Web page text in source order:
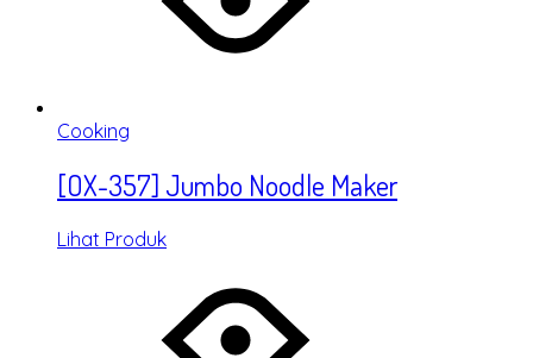
Cooking
[OX-357] Jumbo Noodle Maker
Lihat Produk